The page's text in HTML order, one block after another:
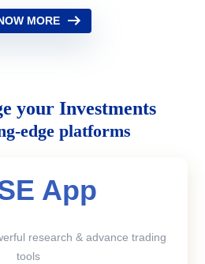
MORE
your Investments
edge platforms
App
research & advance trading
tools